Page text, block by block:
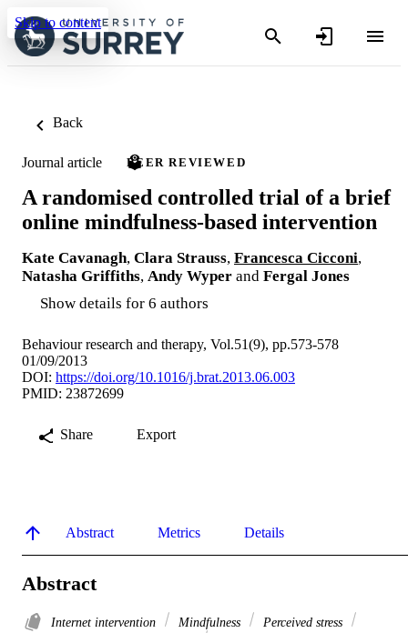
Skip to content
Back
Journal article PEER REVIEWED
A randomised controlled trial of a brief
online mindfulness-based intervention
Kate Cavanagh, Clara Strauss, Francesca Cicconi,
Natasha Griffiths, Andy Wyper and Fergal Jones
Show details for 6 authors
Behaviour research and therapy, Vol.51(9), pp.573-578
01/09/2013
DOI: https://doi.org/10.1016/j.brat.2013.06.003
PMID: 23872699
Share Export
Abstract Metrics Details
Abstract
Internet intervention Mindfulness
Perceived stress